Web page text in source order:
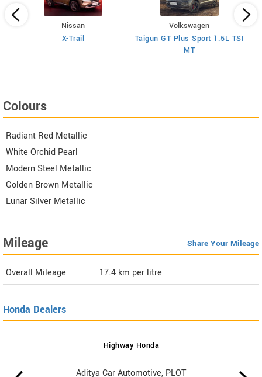
Nissan
X-Trail
Volkswagen
Taigun GT Plus Sport 1.5L TSI
MT
Colours
Radiant Red Metallic
White Orchid Pearl
Modern Steel Metallic
Golden Brown Metallic
Lunar Silver Metallic
Mileage Share Your Mileage
Overall Mileage 17.4 km per litre
Honda Dealers
Highway Honda
Aditya Car Automotive, PLOT